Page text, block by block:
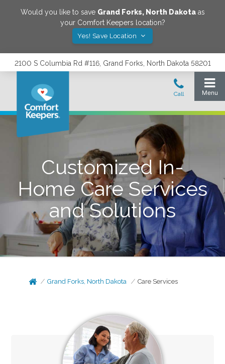
Would you like to save Grand Forks, North Dakotaas
your Comfort Keepers location?
Yes! Save Location
2100 S Columbia Rd #116, Grand Forks, North Dakota 58201
Customized In-
Home Care Services
and Solutions
Grand Forks, North Dakota Care Services